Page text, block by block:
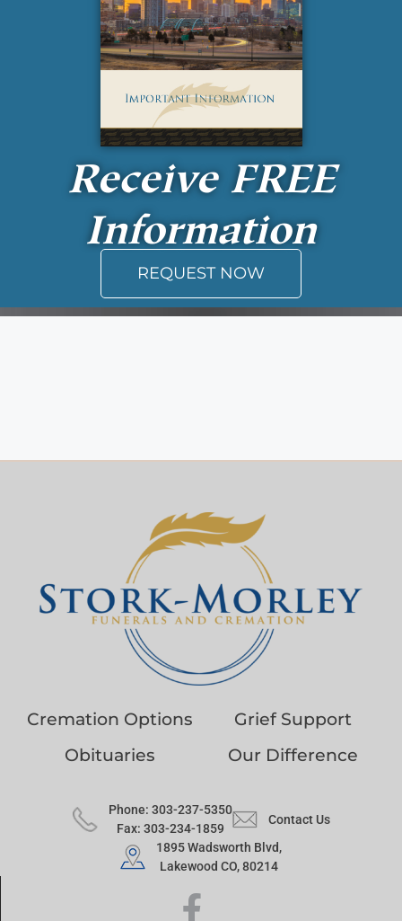
Receive FREE
Information
REQUEST NOW
Cremation Options
Grief Support
Obituaries
Our Difference
Phone: 303-237-5350
Fax: 303-234-1859
Contact Us
1895 Wadsworth Blvd,
Lakewood CO, 80214